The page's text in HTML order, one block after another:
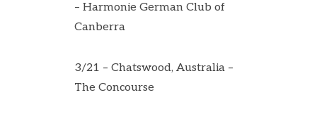
– Harmonie German Club of
Canberra
3/21 – Chatswood, Australia –
The Concourse